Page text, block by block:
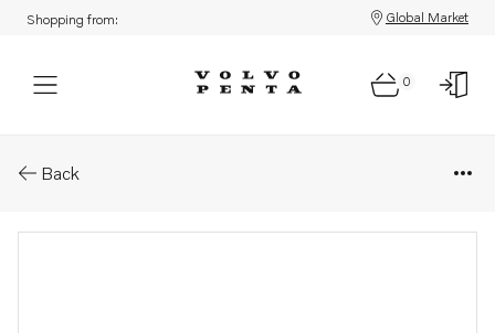
Shopping from: Global Market
0
Back